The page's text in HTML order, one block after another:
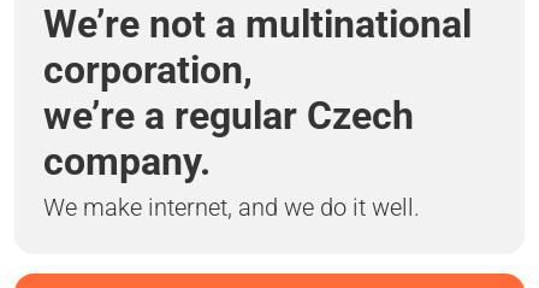
We’re not a multinational
corporation,
we’re a regular Czech
company.
We make internet, and we do it well.